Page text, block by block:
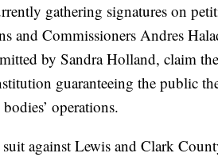
gathering signatures on
and Commissioners Andres
by Sandra Holland, claim
guaranteeing the public
operations.
against Lewis and Clark